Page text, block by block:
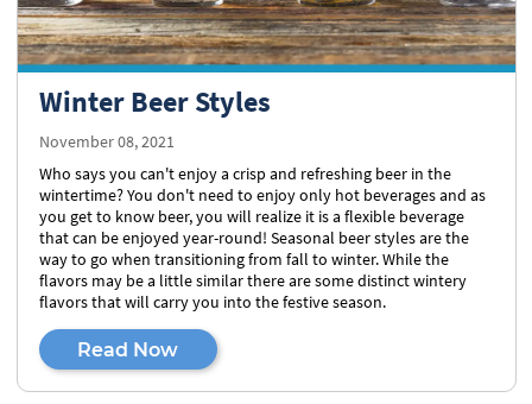
Winter Beer Styles
November 08, 2021
Who says you can't enjoy a crisp and refreshing beer in the
wintertime? You don't need to enjoy only hot beverages and as
you get to know beer, you will realize it is a flexible beverage
that can be enjoyed year-round! Seasonal beer styles are the
way to go when transitioning from fall to winter. While the
flavors may be a little similar there are some distinct wintery
flavors that will carry you into the festive season.
Read Now